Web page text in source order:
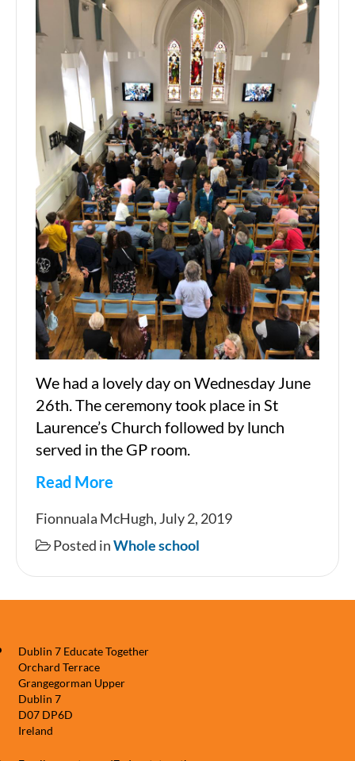
We had a lovely day on Wednesday June
26th. The ceremony took place in St
Laurence’s Church followed by lunch
served in the GP room.
Read More
6th
Class
Fionnuala McHugh, July 2, 2019
Posted inWhole school
Dublin 7 Educate Together
Orchard Terrace
Grangegorman Upper
Dublin 7
D07 DP6D
Ireland